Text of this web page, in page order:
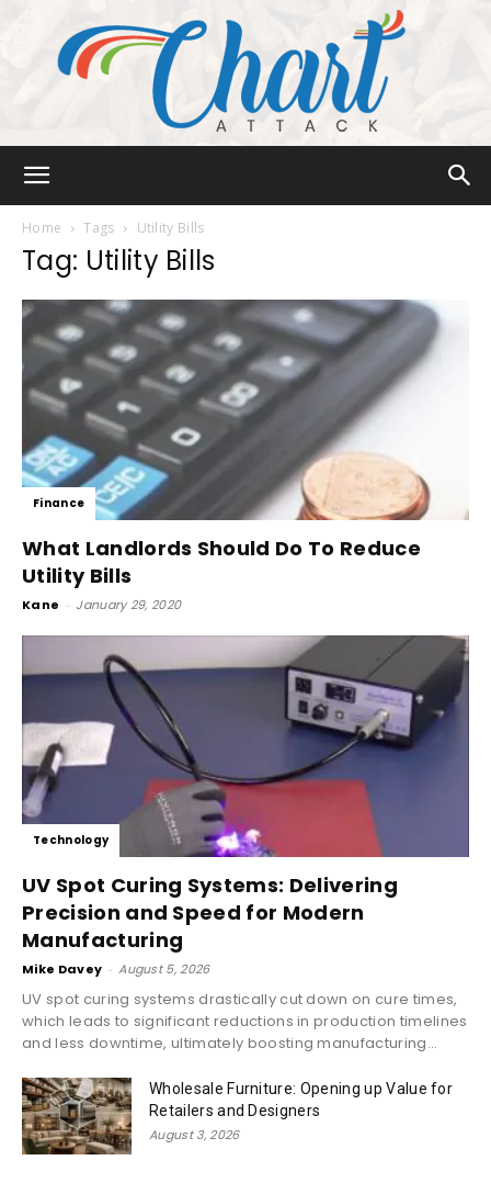
Home Tags Utility Bills
Tag: Utility Bills
Finance
What Landlords Should Do To Reduce
Utility Bills
Kane - January 29, 2020
Technology
UV Spot Curing Systems: Delivering
Precision and Speed for Modern
Manufacturing
Mike Davey - August 5, 2026
UV spot curing systems drastically cut down on cure times,
which leads to significant reductions in production timelines
and less downtime, ultimately boosting manufacturing...
Wholesale Furniture: Opening up Value for
Retailers and Designers
August 3, 2026